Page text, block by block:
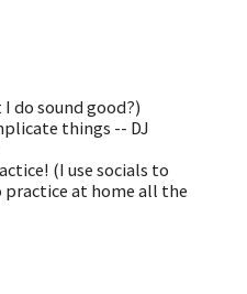
do sound good?)
things -- DJ
(I use socials to
practice at home all the